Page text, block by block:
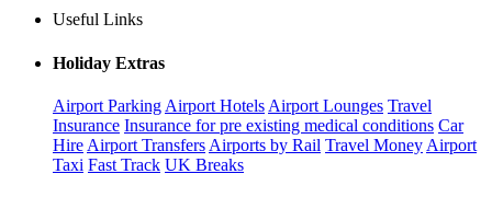
Useful Links
Holiday Extras
Airport Parking Airport Hotels Airport Lounges Travel
Insurance Insurance for pre existing medical conditions Car
Hire Airport Transfers Airports by Rail Travel Money Airport
Taxi Fast Track UK Breaks